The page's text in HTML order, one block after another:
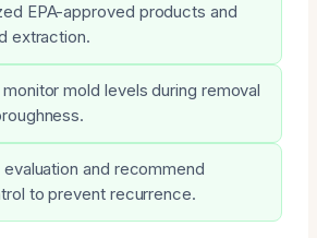
EPA-approved products and
extraction.
mold levels during removal
and recommend
to prevent recurrence.